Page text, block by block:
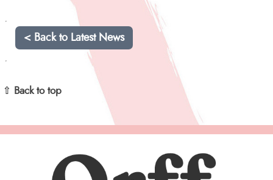
< Back to Latest News
⇧ Back to top